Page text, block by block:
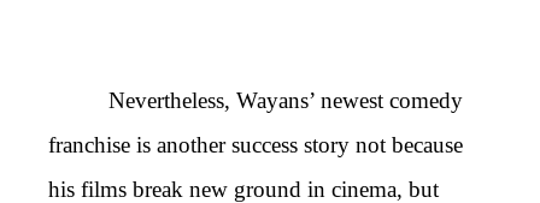
Nevertheless, Wayans’ newest comedy
franchise is another success story not because
his films break new ground in cinema, but